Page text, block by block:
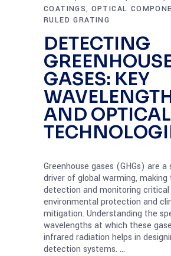
COATINGS, OPTICAL
RULED GRATING
DETECTING
GASES: KEY
AND OPTICAL
Greenhouse gases (GHGs) are
driver of global warming, making
detection and monitoring
environmental protection and
mitigation. Understanding the
wavelengths at which these
infrared radiation helps in
detection systems.